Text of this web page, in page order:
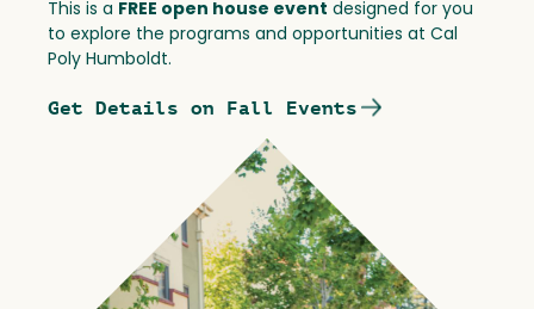
This is a FREE open house event designed for you
to explore the programs and opportunities at Cal
Poly Humboldt.
Get Details on Fall Events